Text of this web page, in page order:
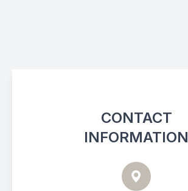
CONTACT
INFORMATION